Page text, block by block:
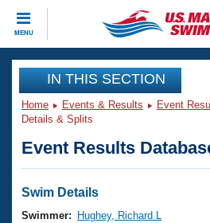
MENU
CLOSE
Training
Workout Library
Articles And Videos
Swimming 101
Events
Virtual And Fitness Events
Club Finder
Workout Library
IN THIS SECTION
Home Events & Results Event
Details & Splits
Event Results
Swim Details
Swimmer:
Hughey, Richard L